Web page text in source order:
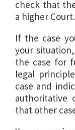
check that
a higher Court.
If the case
your
the case for
legal
case and
authoritative
that other